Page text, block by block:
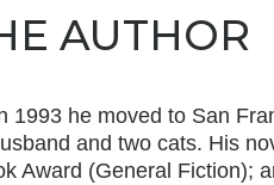
AUTHOR
he moved to San
and two cats. His
Award (General Fiction);